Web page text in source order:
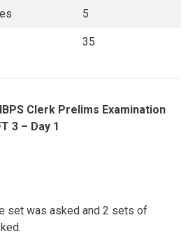
5
35
Clerk Prelims Examination
3 – Day 1
set was asked and 2 sets of